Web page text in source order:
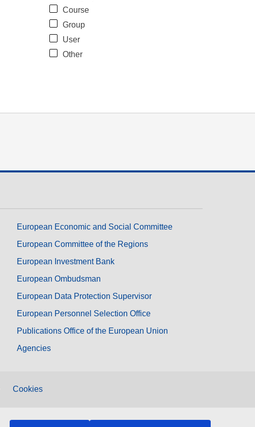
Course
Group
User
Other
European Economic and Social Committee
European Committee of the Regions
European Investment Bank
European Ombudsman
European Data Protection Supervisor
European Personnel Selection Office
Publications Office of the European Union
Agencies
Cookies